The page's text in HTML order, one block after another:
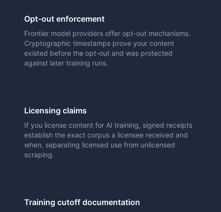
Opt-out enforcement
Frontier model providers offer opt-out mechanisms.
Cryptographic timestamps prove your content
existed before the opt-out and was protected
against later training runs.
Licensing claims
If you license content for AI training, signed receipts
establish the exact corpus a licensee received and
when, separating licensed use from unlicensed
scraping.
Training cutoff documentation